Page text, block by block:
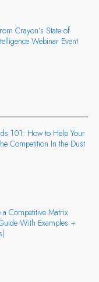
Crayon’s State of
Webinar Event
101: How to Help Your
Competition In the Dust
Competitive Matrix
With Examples +